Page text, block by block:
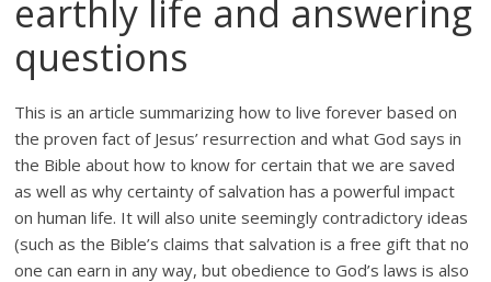
earthly life and answering
questions
This is an article summarizing how to live forever based on
the proven fact of Jesus’ resurrection and what God says in
the Bible about how to know for certain that we are saved
as well as why certainty of salvation has a powerful impact
on human life. It will also unite seemingly contradictory ideas
(such as the Bible’s claims that salvation is a free gift that no
one can earn in any way, but obedience to God’s laws is also